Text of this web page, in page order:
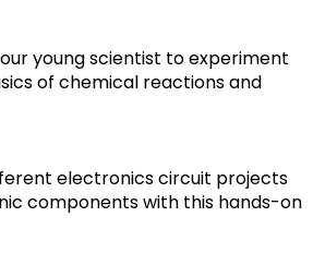
young scientist to experiment
of chemical reactions and
electronics circuit projects
components with this hands-on